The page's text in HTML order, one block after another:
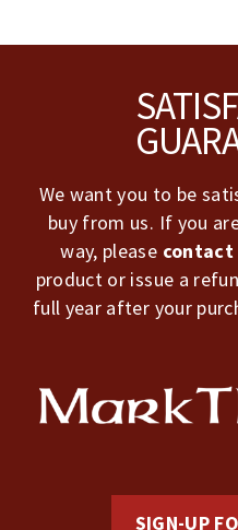
We want you to be
buy from us. If you
way, please contact
product or issue a
full year after your
SIGN-UP